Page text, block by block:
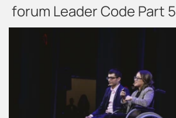
forum Leader Code Part 5